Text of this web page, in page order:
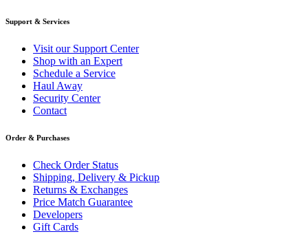
Support & Services
Visit our Support Center
Shop with an Expert
Schedule a Service
Haul Away
Security Center
Contact
Order & Purchases
Check Order Status
Shipping, Delivery & Pickup
Returns & Exchanges
Price Match Guarantee
Developers
Gift Cards